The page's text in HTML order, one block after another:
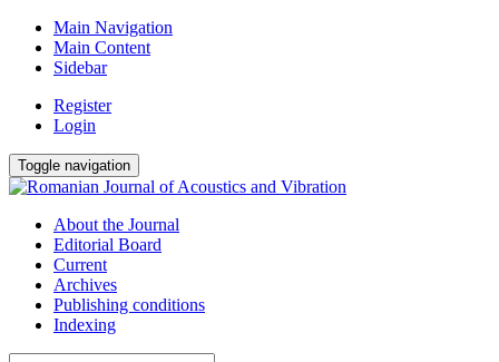
Main Navigation
Main Content
Sidebar
Register
Login
Toggle navigation
About the Journal
Editorial Board
Current
Archives
Publishing conditions
Indexing